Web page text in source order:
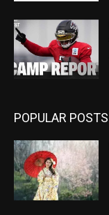
POPULAR POSTS